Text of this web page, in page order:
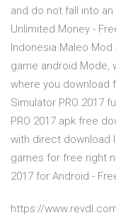
and do not fall into
Unlimited Money -
Indonesia Maleo
game android Mode,
where you download
Simulator PRO 2017
PRO 2017 apk free
with direct download
games for free right
2017 for Android -
https://